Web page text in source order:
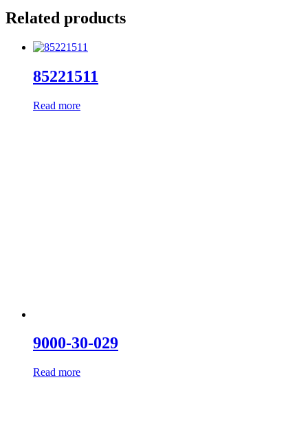
Related products
85221511
Read more
9000-30-029
Read more